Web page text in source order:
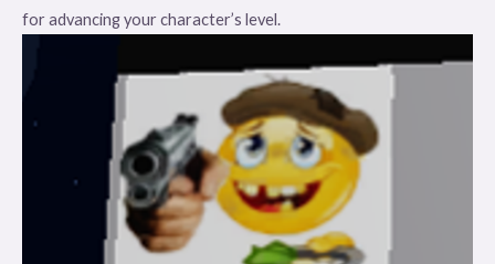
for advancing your character’s level.